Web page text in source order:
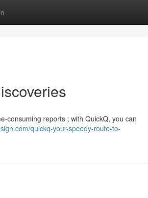
consuming reports ; with QuickQ, you can
quickq-your-speedy-route-to-